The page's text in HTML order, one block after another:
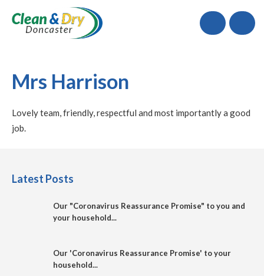
Call
Mrs Harrison
Lovely team, friendly, respectful and most importantly a good
job.
Latest Posts
Our "Coronavirus Reassurance Promise" to you and
your household...
Our 'Coronavirus Reassurance Promise' to your
household...